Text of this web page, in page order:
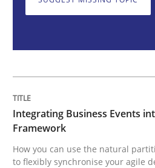
Cross-discipline Methods
How you can use the
Integrating Business Events
Framework
How you can use the natural
to flexibly synchronise your agile